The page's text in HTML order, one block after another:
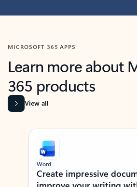
MICROSOFT 365 APPS
Learn more about
365 products
View all
Showing slide 1 of 9
Word
Create impressive